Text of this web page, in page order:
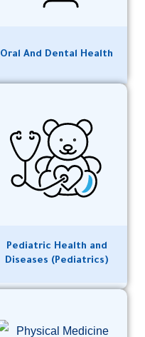
Oral And Dental Health
Pediatric Health and
Diseases (Pediatrics)